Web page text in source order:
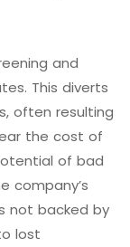
and
This diverts
often resulting
the cost of
of bad
company’s
not backed by
lost